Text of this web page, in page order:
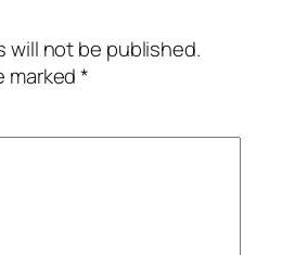
will not be published.
marked*